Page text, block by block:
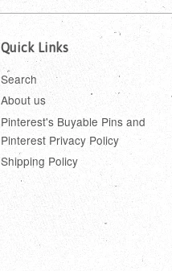
Quick Links
Search
About us
Pinterest's Buyable Pins and
Pinterest Privacy Policy
Shipping Policy